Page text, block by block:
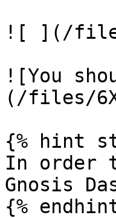
![ ](/files/
![You
(/files/
{% hint
In order
Gnosis
{%